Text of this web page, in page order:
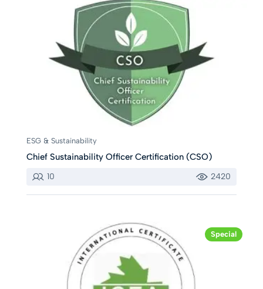
ESG & Sustainability
Chief Sustainability Officer Certification (CSO)
10 2420
Special